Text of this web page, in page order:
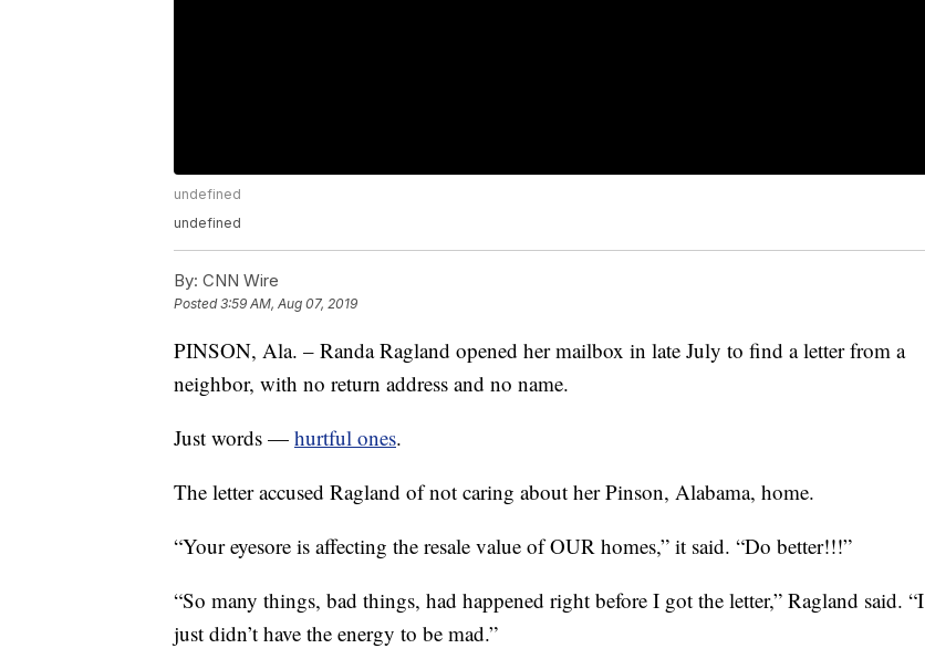
undefined
undefined
By: CNN Wire
Posted3:59 AM, Aug 07, 2019
PINSON, Ala. – Randa Ragland opened her mailbox in late July to find a letter from a
neighbor, with no return address and no name.
Just words — hurtful ones.
The letter accused Ragland of not caring about her Pinson, Alabama, home.
“Your eyesore is affecting the resale value of OUR homes,” it said. “Do better!!!”
“So many things, bad things, had happened right before I got the letter,” Ragland said. “I
just didn’t have the energy to be mad.”